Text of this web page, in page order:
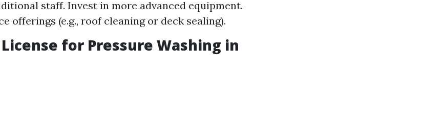
staff. Invest in more advanced equipment.
offerings (e.g., roof cleaning or deck sealing).
License for Pressure Washing in